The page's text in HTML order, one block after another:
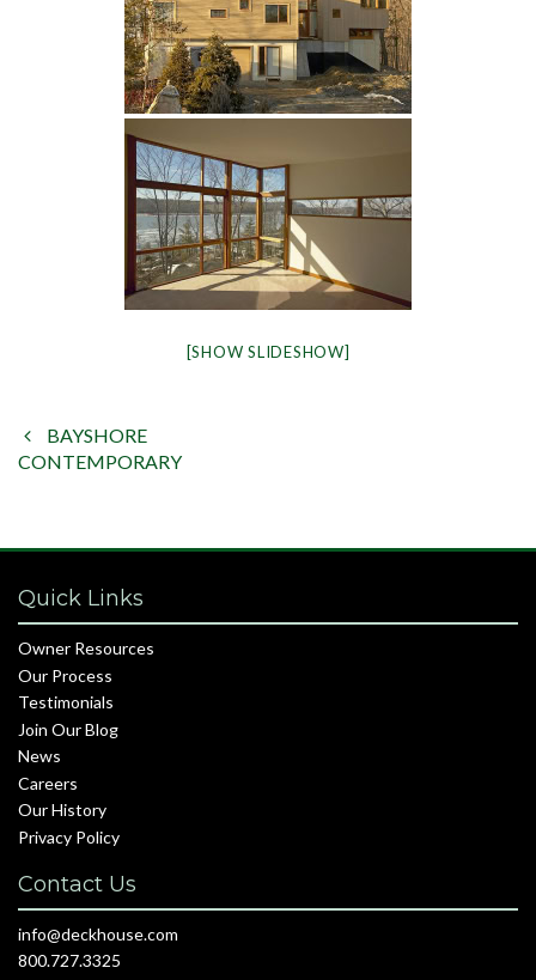
[SHOW SLIDESHOW]

BAYSHORE
CONTEMPORARY
Quick Links
Owner Resources
Our Process
Testimonials
Join Our Blog
News
Careers
Our History
Privacy Policy
Contact Us
info@deckhouse.com
800.727.3325